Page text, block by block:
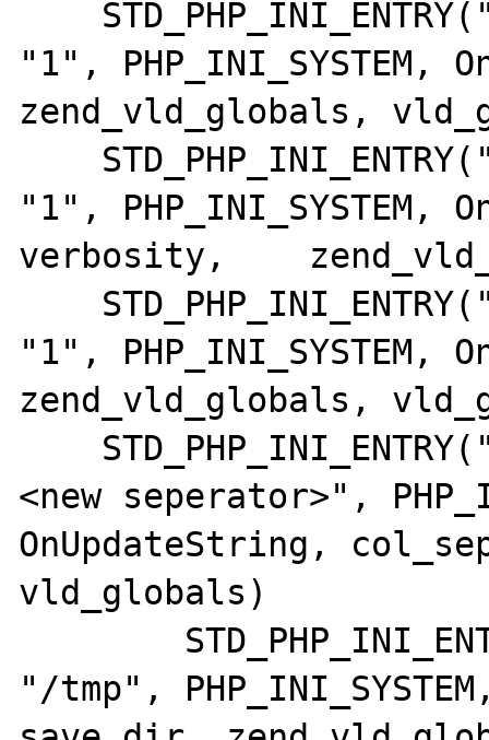
"1", PHP_INI_SYSTEM,
zend_vld_globals,
"1", PHP_INI_SYSTEM,
verbosity,
"1", PHP_INI_SYSTEM,
zend_vld_globals,
<new seperator>",
OnUpdateString,
vld_globals)
"/tmp",